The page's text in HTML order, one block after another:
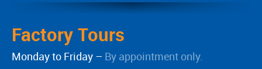
Factory Tours
Monday to Friday – By appointment only.